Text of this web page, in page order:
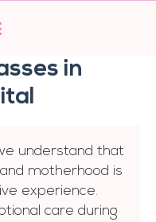
in
understand that
motherhood is
experience.
care during